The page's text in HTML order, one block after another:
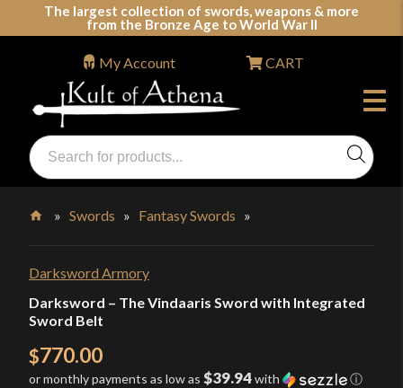
The largest collection of swords, weapons & more
from the Bronze Age to World War II
Swords, Shields, Medieval Weapons, LARP & Clothing
Products
search
My Account CART
»Swords » Fantasy Swords »
Darksword Armory
Darksword – The Vindaaris Sword with Integrated
Sword Belt
$770.00
or monthly payments as low as $39.94with ⓘ